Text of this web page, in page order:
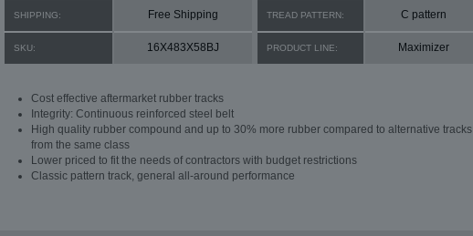
SHIPPING: Free Shipping TREAD PATTERN: C pattern
SKU: 16X483X58BJ PRODUCT LINE: Maximizer
Cost effective aftermarket rubber tracks
Integrity: Continuous reinforced steel belt
High quality rubber compound and up to 30% more rubber compared to alternative tracks
from the same class
Lower priced to fit the needs of contractors with budget restrictions
Classic pattern track, general all-around performance